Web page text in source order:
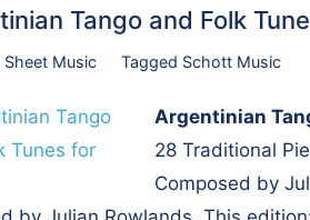
Tango and Folk
Sheet Music Tagged Schott Music
Argentinian
28 Traditional
Composed by